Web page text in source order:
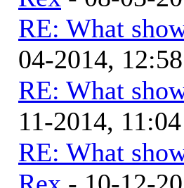
RE: What
04-2014,
RE: What
11-2014,
RE: What